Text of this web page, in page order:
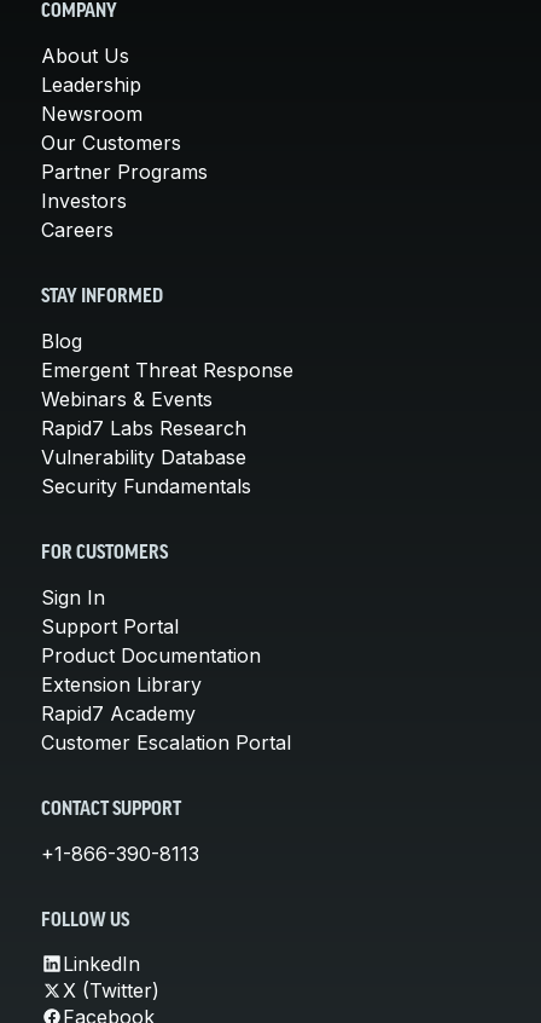
COMPANY
About Us
Leadership
Newsroom
Our Customers
Partner Programs
Investors
Careers
STAY INFORMED
Blog
Emergent Threat Response
Webinars & Events
Rapid7 Labs Research
Vulnerability Database
Security Fundamentals
FOR CUSTOMERS
Sign In
Support Portal
Product Documentation
Extension Library
Rapid7 Academy
Customer Escalation Portal
CONTACT SUPPORT
+1-866-390-8113
FOLLOW US
LinkedIn
X (Twitter)
Facebook